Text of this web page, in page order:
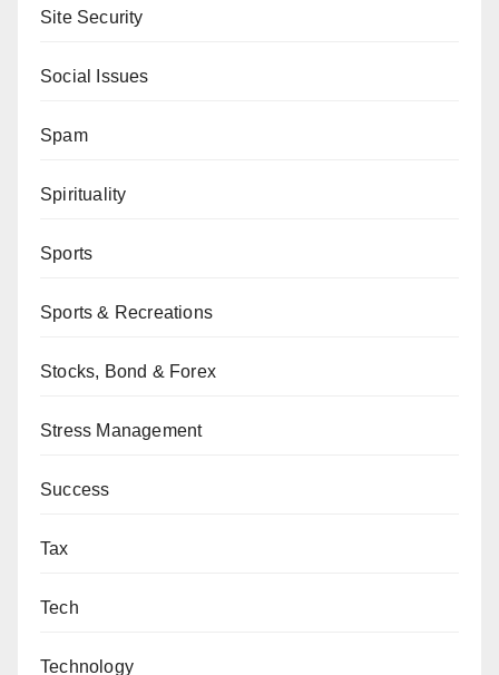
Site Security
Social Issues
Spam
Spirituality
Sports
Sports & Recreations
Stocks, Bond & Forex
Stress Management
Success
Tax
Tech
Technology